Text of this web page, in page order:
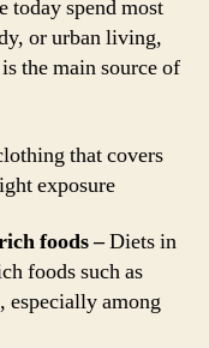
today spend most
or urban living,
the main source of
that covers
exposure
foods –Diets in
foods such as
especially among